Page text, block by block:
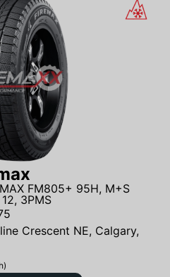
FM805+ 95H, M+S
3PMS
Crescent NE, Calgary,